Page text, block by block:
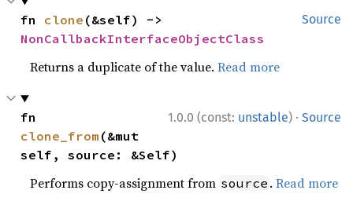
Source
fn clone
NonCallbackInterfaceObjectClass
Returns a duplicate of the value.Read more
1.0.0 (const: unstable) · Source
clone_from (&mut
self, source: &Self)
Performs copy-assignment from source .Read more